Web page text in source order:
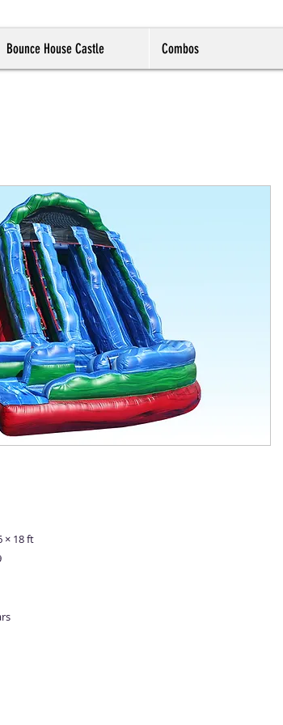
Bounce House Castle Combos
× 18 ft